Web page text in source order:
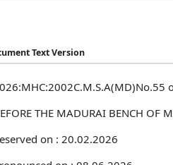
Text Version
THE MADURAI BENCH OF
on : 20.02.2026